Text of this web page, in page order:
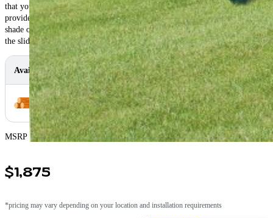
that your little ones have plenty of options for outdoor fun. The tower
provides a sturdy platform for play, while the canopy offers much-needed
shade on sunny days. The swings are perfect for soaring through the air, and
the slide provides a thrilling descent back to the ground.
Available In Color Options
MSRP Price
$1,875
*pricing may vary depending on your location and installation requirements